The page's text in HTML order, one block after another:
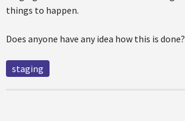
things to happen.
Does anyone have any idea how this is done?
staging